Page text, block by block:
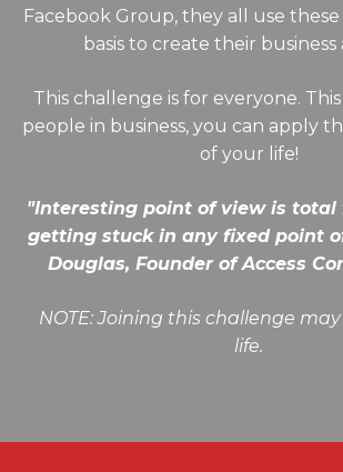
Facebook Group, they all use
basis to create their business
This challenge is for everyone.
people in business, you can apply
of your life!
"Interesting point of view is total
getting stuck in any fixed point
Douglas, Founder of Access
NOTE: Joining this challenge
life.